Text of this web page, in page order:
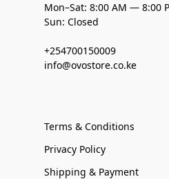
Mon–Sat: 8:00 AM — 8:00
Sun: Closed
+254700150009
info@ovostore.co.ke
Terms & Conditions
Privacy Policy
Shipping & Payment